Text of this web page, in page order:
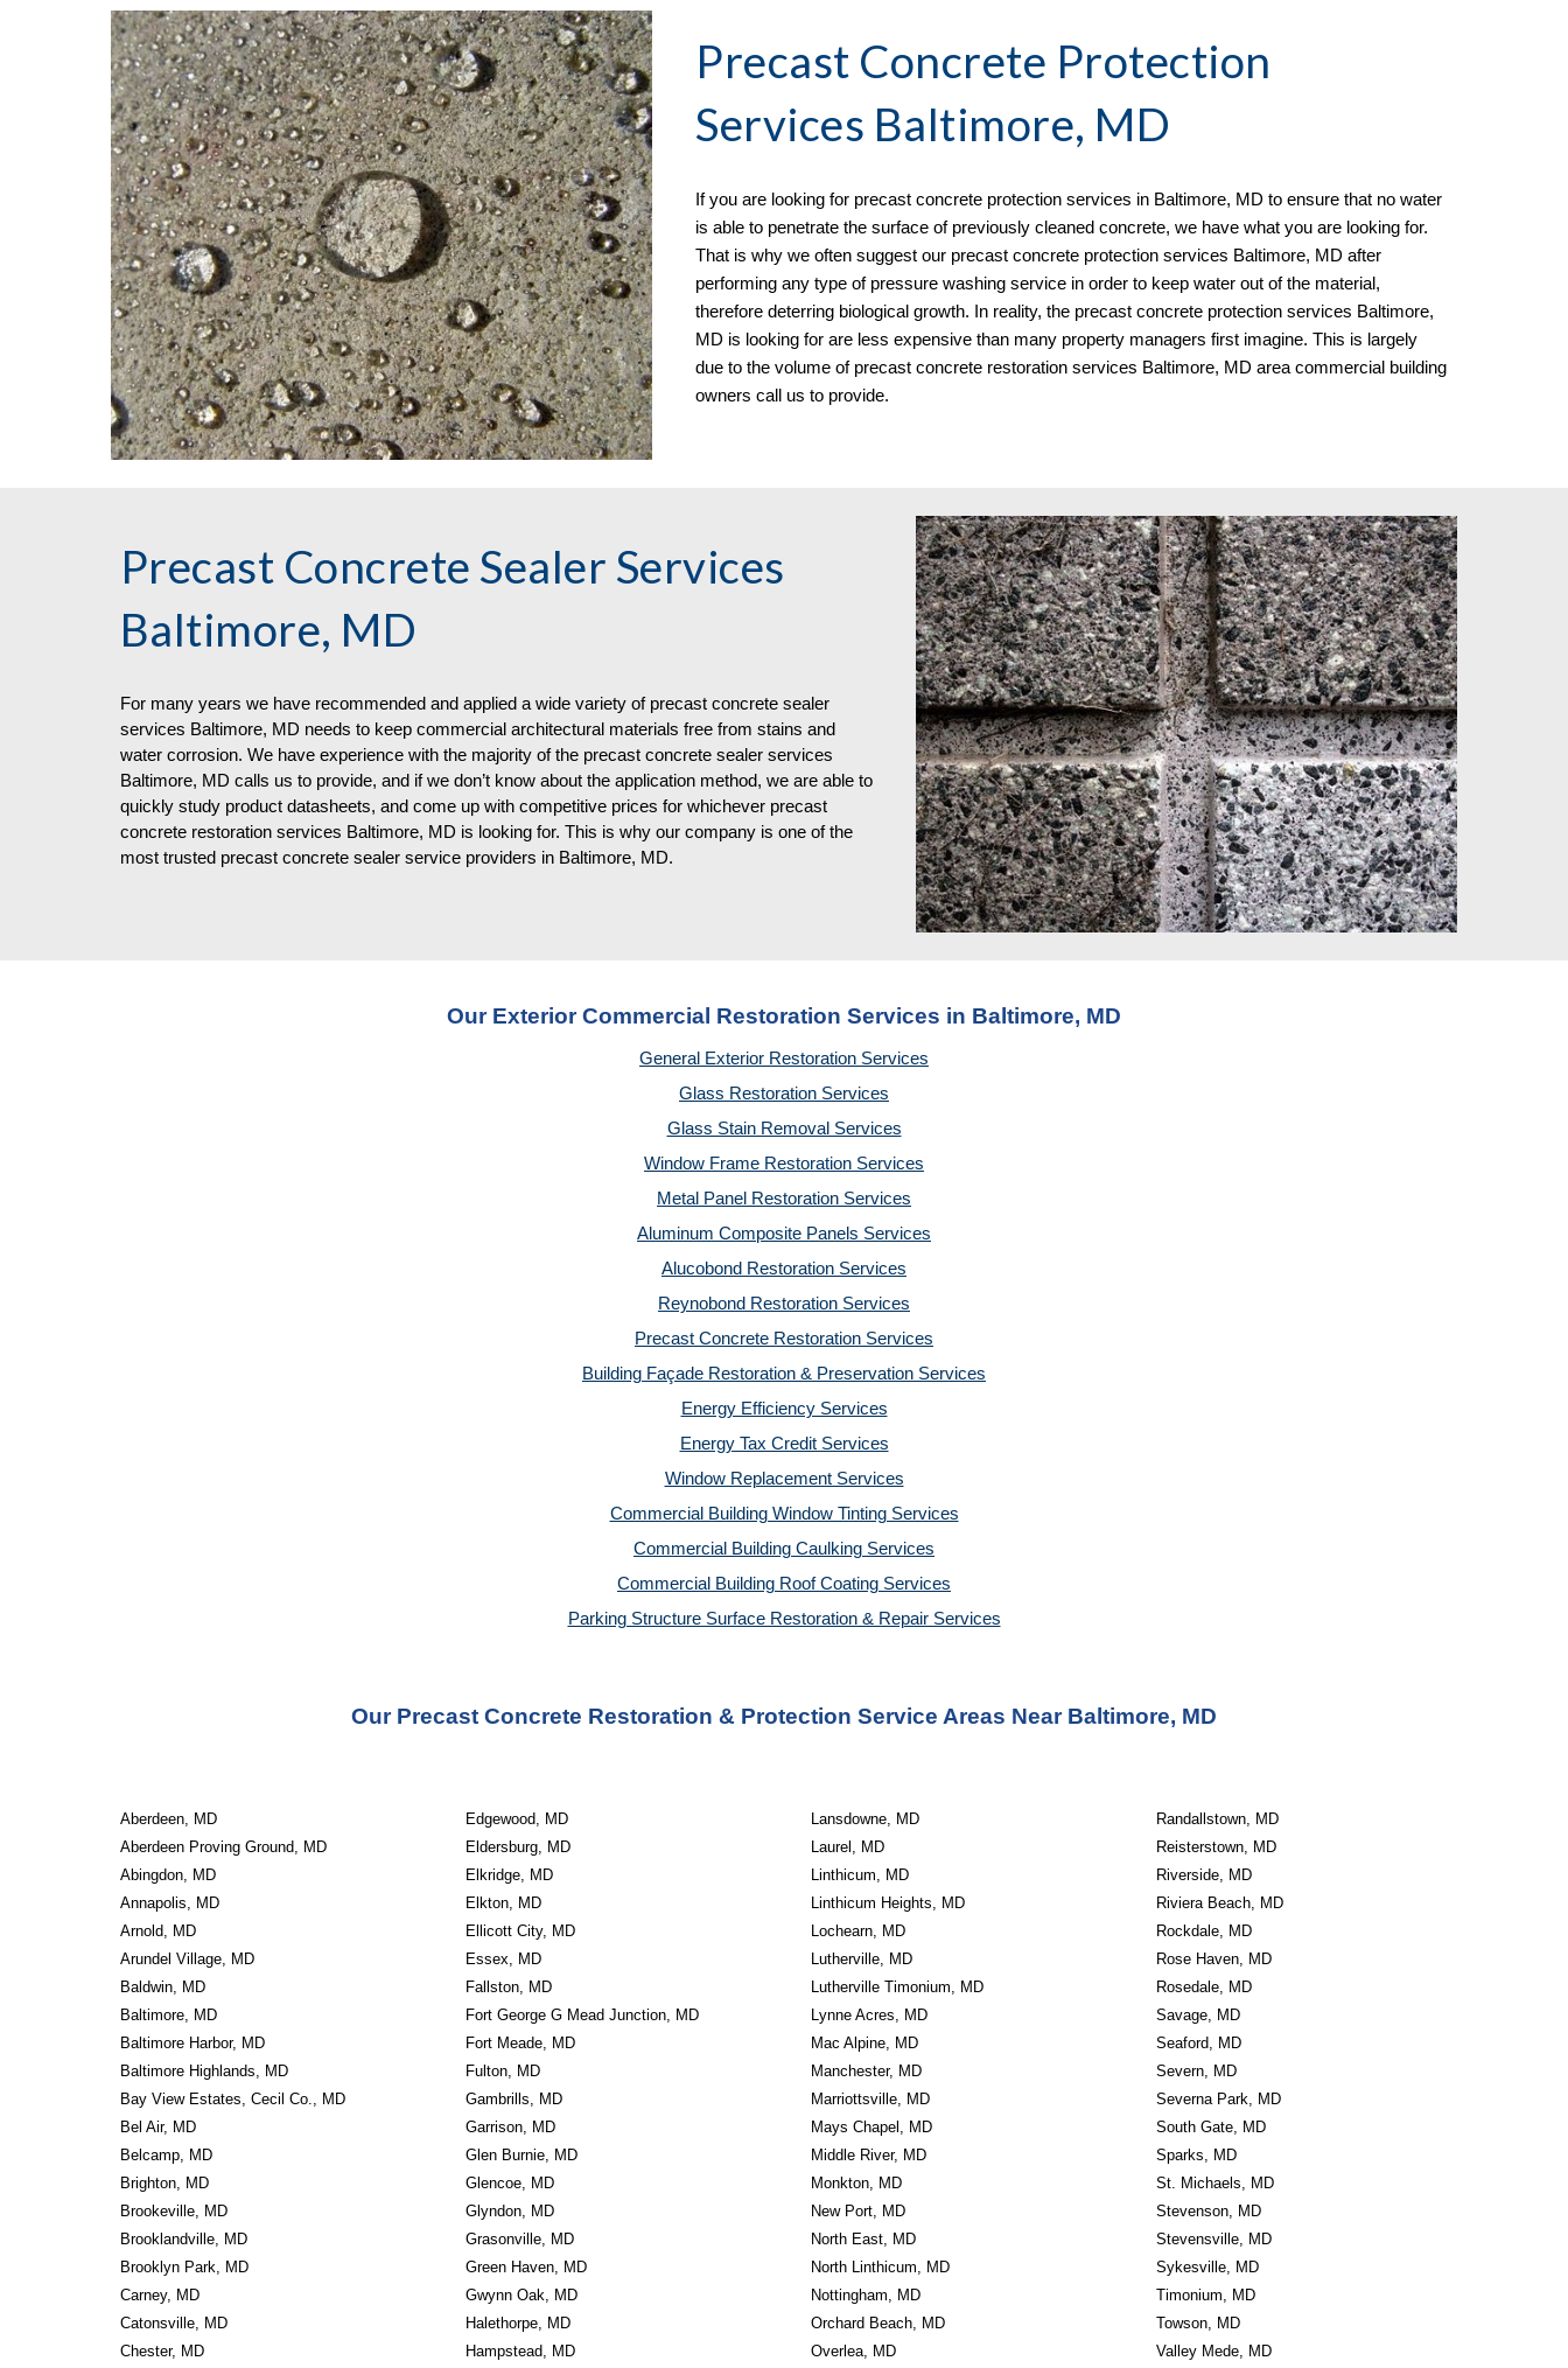
Precast Concrete Protection
Services Baltimore, MD
If you are looking for precast concrete protection services in Baltimore, MD to ensure that no water
is able to penetrate the surface of previously cleaned concrete, we have what you are looking for.
That is why we often suggest our precast concrete protection services Baltimore, MD after
performing any type of pressure washing service in order to keep water out of the material,
therefore deterring biological growth. In reality, the precast concrete protection services Baltimore,
MD is looking for are less expensive than many property managers first imagine. This is largely
due to the volume of precast concrete restoration services Baltimore, MD area commercial building
owners call us to provide.
Precast Concrete Sealer Services
Baltimore, MD
For many years we have recommended and applied a wide variety of precast concrete sealer
services Baltimore, MD needs to keep commercial architectural materials free from stains and
water corrosion. We have experience with the majority of the precast concrete sealer services
Baltimore, MD calls us to provide, and if we don’t know about the application method, we are able to
quickly study product datasheets, and come up with competitive prices for whichever precast
concrete restoration services Baltimore, MD is looking for. This is why our company is one of the
most trusted precast concrete sealer service providers in Baltimore, MD.
Our Exterior Commercial Restoration Services in Baltimore, MD
General Exterior Restoration Services
Glass Restoration Services
Glass Stain Removal Services
Window Frame Restoration Services
Metal Panel Restoration Services
Aluminum Composite Panels Services
Alucobond Restoration Services
Reynobond Restoration Services
Precast Concrete Restoration Services
Building Façade Restoration & Preservation Services
Energy Efficiency Services
Energy Tax Credit Services
Window Replacement Services
Commercial Building Window Tinting Services
Commercial Building Caulking Services
Commercial Building Roof Coating Services
Parking Structure Surface Restoration & Repair Services
Our Precast Concrete Restoration & Protection Service Areas Near Baltimore, MD
Aberdeen, MD
Aberdeen Proving Ground, MD
Abingdon, MD
Annapolis, MD
Arnold, MD
Arundel Village, MD
Baldwin, MD
Baltimore, MD
Baltimore Harbor, MD
Baltimore Highlands, MD
Bay View Estates, Cecil Co., MD
Bel Air, MD
Belcamp, MD
Brighton, MD
Brookeville, MD
Brooklandville, MD
Brooklyn Park, MD
Carney, MD
Catonsville, MD
Chester, MD
Edgewood, MD
Eldersburg, MD
Elkridge, MD
Elkton, MD
Ellicott City, MD
Essex, MD
Fallston, MD
Fort George G Mead Junction, MD
Fort Meade, MD
Fulton, MD
Gambrills, MD
Garrison, MD
Glen Burnie, MD
Glencoe, MD
Glyndon, MD
Grasonville, MD
Green Haven, MD
Gwynn Oak, MD
Halethorpe, MD
Hampstead, MD
Lansdowne, MD
Laurel, MD
Linthicum, MD
Linthicum Heights, MD
Lochearn, MD
Lutherville, MD
Lutherville Timonium, MD
Lynne Acres, MD
Mac Alpine, MD
Manchester, MD
Marriottsville, MD
Mays Chapel, MD
Middle River, MD
Monkton, MD
New Port, MD
North East, MD
North Linthicum, MD
Nottingham, MD
Orchard Beach, MD
Overlea, MD
Randallstown, MD
Reisterstown, MD
Riverside, MD
Riviera Beach, MD
Rockdale, MD
Rose Haven, MD
Rosedale, MD
Savage, MD
Seaford, MD
Severn, MD
Severna Park, MD
South Gate, MD
Sparks, MD
St. Michaels, MD
Stevenson, MD
Stevensville, MD
Sykesville, MD
Timonium, MD
Towson, MD
Valley Mede, MD